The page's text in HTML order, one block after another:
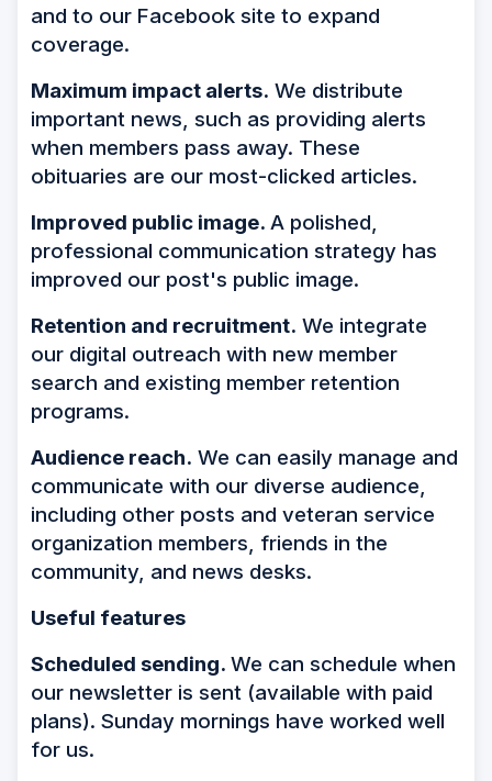
and to our Facebook site to expand
coverage.
Maximum impact alerts. We distribute
important news, such as providing alerts
when members pass away. These
obituaries are our most-clicked articles.
Improved public image. A polished,
professional communication strategy has
improved our post's public image.
Retention and recruitment. We integrate
our digital outreach with new member
search and existing member retention
programs.
Audience reach. We can easily manage and
communicate with our diverse audience,
including other posts and veteran service
organization members, friends in the
community, and news desks.
Useful features
Scheduled sending. We can schedule when
our newsletter is sent (available with paid
plans). Sunday mornings have worked well
for us.